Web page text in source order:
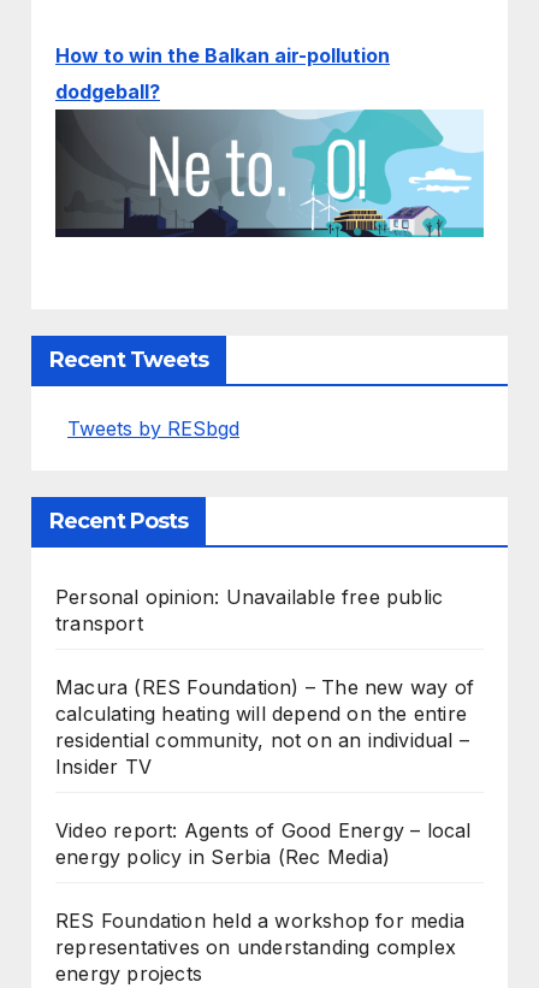
How to win the Balkan air-pollution
dodgeball?
Recent Tweets
Tweets by RESbgd
Recent Posts
Personal opinion: Unavailable free public
transport
Macura (RES Foundation) – The new way of
calculating heating will depend on the entire
residential community, not on an individual –
Insider TV
Video report: Agents of Good Energy – local
energy policy in Serbia (Rec Media)
RES Foundation held a workshop for media
representatives on understanding complex
energy projects